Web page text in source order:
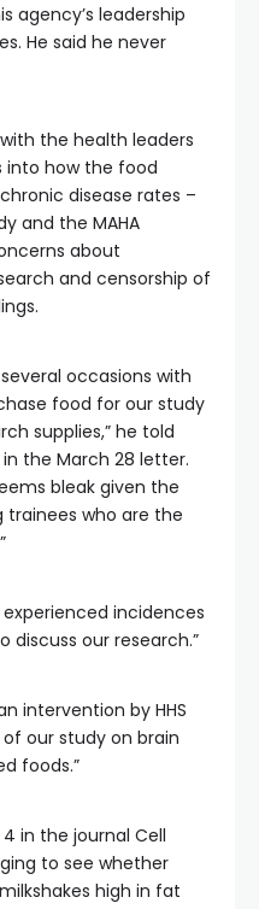
agency’s leadership
He said he never
the health leaders
into how the food
disease rates –
and the MAHA
about
and censorship of
occasions with
food for our study
supplies,” he told
the March 28 letter.
bleak given the
who are the
experienced incidences
discuss our research.”
intervention by HHS
our study on brain
foods.”
in the journal Cell
to see whether
high in fat